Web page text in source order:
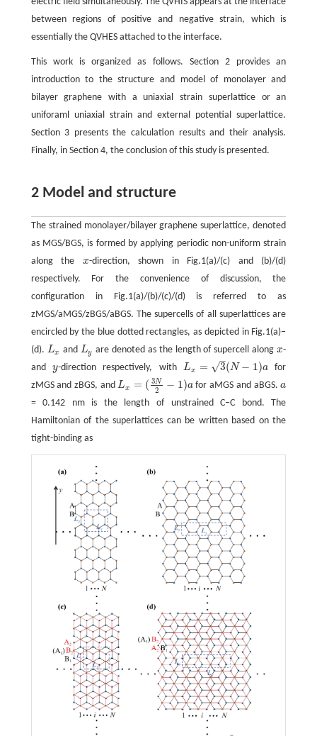
between regions of positive and negative strain, which is
essentially the QVHES attached to the interface.
This work is organized as follows. Section 2 provides an
introduction to the structure and model of monolayer and
bilayer graphene with a uniaxial strain superlattice or an
uniforaml uniaxial strain and external potential superlattice.
Section 3 presents the calculation results and their analysis.
Finally, in Section 4, the conclusion of this study is presented.
2 Model and structure
The strained monolayer/bilayer graphene superlattice, denoted
as MGS/BGS, is formed by applying periodic non-uniform strain
along the x
x -direction, shown in Fig.1(a)/(c) and (b)/(d)
respectively. For the convenience of discussion, the
configuration in Fig.1(a)/(b)/(c)/(d) is referred to as
zMGS/aMGS/zBGS/aBGS. The supercells of all superlattices are
encircled by the blue dotted rectangles, as depicted in Fig.1(a)−
(d). Lx
Lx and Ly
Ly are denoted as the length of supercell alongx
x -
and y
y-direction respectively, withLx = 3
–
√ (N − 1)a
Lx= 3(N −1)a
for
zMGS and zBGS, andLx = ( 3N
2 − 1)a
Lx= 3N 2 −1) a for aMGS and aBGS.a
a
= 0.142 nm is the length of unstrained C−C bond. The
Hamiltonian of the superlattices can be written based on the
tight-binding as